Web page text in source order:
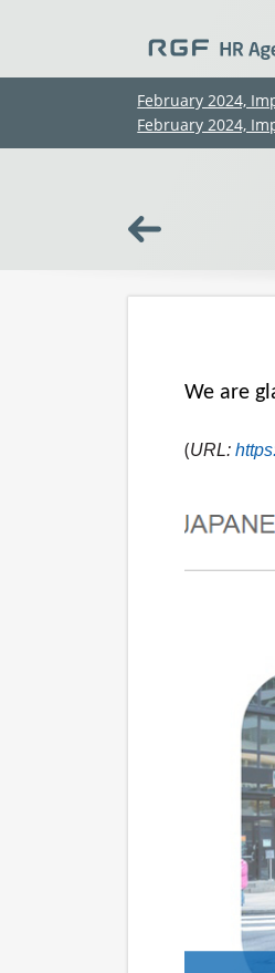
February 2024,
February 2024,
We are
(URL: